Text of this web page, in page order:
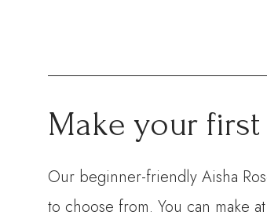
Make your first
Our beginner-friendly Aisha
to choose from. You can make